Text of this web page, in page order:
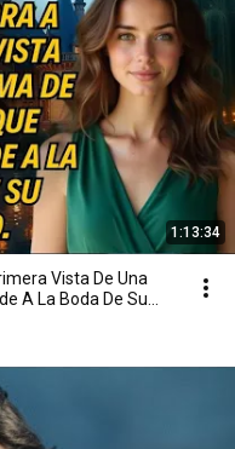
1:13:34
Vista De Una
A La Boda De Su